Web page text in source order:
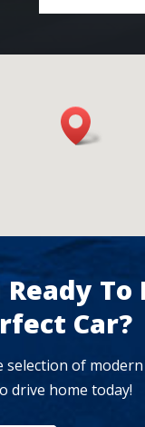
To
Car?
selection of modern
drive home today!